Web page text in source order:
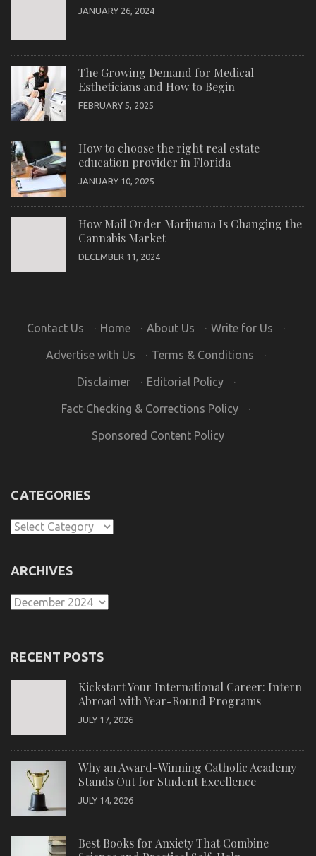
JANUARY 26, 2024
The Growing Demand for Medical
Estheticians and How to Begin
FEBRUARY 5, 2025
How to choose the right real estate
education provider in Florida
JANUARY 10, 2025
How Mail Order Marijuana Is Changing the
Cannabis Market
DECEMBER 11, 2024
Contact Us · Home · About Us · Write for Us ·
Advertise with Us · Terms & Conditions ·
Disclaimer · Editorial Policy ·
Fact-Checking & Corrections Policy ·
Sponsored Content Policy
CATEGORIES
Categories
ARCHIVES
Archives
RECENT POSTS
Kickstart Your International Career: Intern
Abroad with Year-Round Programs
JULY 17, 2026
Why an Award-Winning Catholic Academy
Stands Out for Student Excellence
JULY 14, 2026
Best Books for Anxiety That Combine